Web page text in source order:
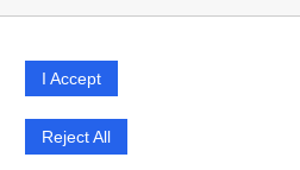
I Accept
Reject All